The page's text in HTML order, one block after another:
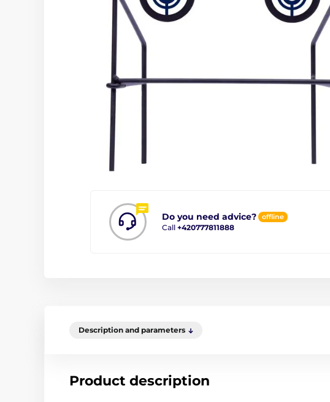
Do you need advice? offline
Call +420777811888
Description and parameters
Product description